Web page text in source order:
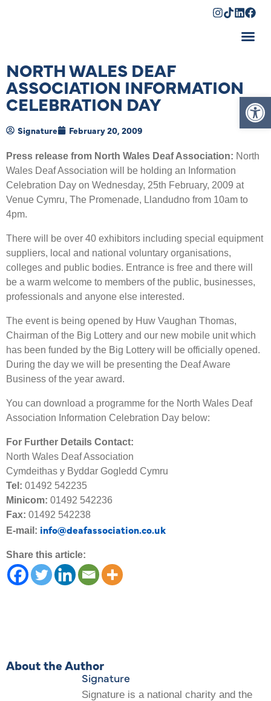
NORTH WALES DEAF
ASSOCIATION INFORMATION
CELEBRATION DAY
Signature February 20, 2009
Press release from North Wales Deaf Association: North
Wales Deaf Association will be holding an Information
Celebration Day on Wednesday, 25th February, 2009 at
Venue Cymru, The Promenade, Llandudno from 10am to
4pm.
There will be over 40 exhibitors including special equipment
suppliers, local and national voluntary organisations,
colleges and public bodies. Entrance is free and there will
be a warm welcome to members of the public, businesses,
professionals and anyone else interested.
The event is being opened by Huw Vaughan Thomas,
Chairman of the Big Lottery and our new mobile unit which
has been funded by the Big Lottery will be officially opened.
During the day we will be presenting the Deaf Aware
Business of the year award.
You can download a programme for the North Wales Deaf
Association Information Celebration Day below:
For Further Details Contact:
North Wales Deaf Association
Cymdeithas y Byddar Gogledd Cymru
Tel: 01492 542235
Minicom: 01492 542236
Fax: 01492 542238
E-mail: info@deafassociation.co.uk
Share this article:
About the Author
Signature
Signature is a national charity and the